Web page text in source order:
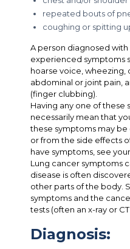
repeated bouts of
coughing or spitting
A person diagnosed
experienced symptoms
hoarse voice, wheezing,
abdominal or joint pain,
(finger clubbing).
Having any one of these
necessarily mean that
these symptoms may
or from the side effects
have symptoms, see
Lung cancer symptoms
disease is often
other parts of the body.
symptoms and the
tests (often an x-ray or
Diagnosis: